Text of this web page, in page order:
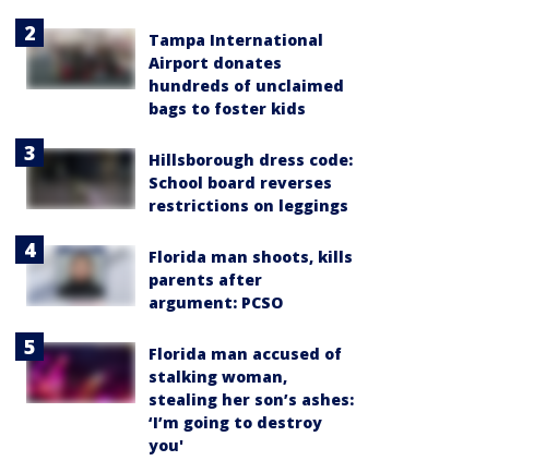
Tampa International
Airport donates
hundreds of unclaimed
bags to foster kids
Hillsborough dress code:
School board reverses
restrictions on leggings
Florida man shoots, kills
parents after
argument: PCSO
Florida man accused of
stalking woman,
stealing her son’s ashes:
‘I’m going to destroy
you'